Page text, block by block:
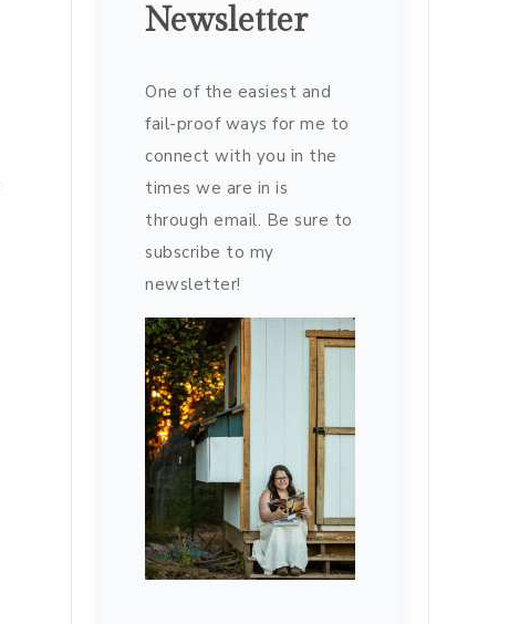
Newsletter
One of the easiest and
fail-proof ways for me to
connect with you in the
times we are in is
through email. Be sure to
subscribe to my
newsletter!